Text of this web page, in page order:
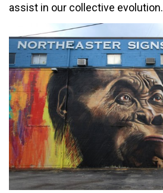
assist in our collective evolution.